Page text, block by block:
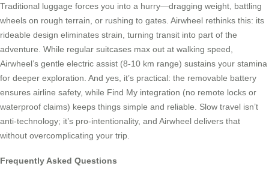
Traditional luggage forces you into a hurry—dragging weight, battling
wheels on rough terrain, or rushing to gates. Airwheel rethinks this: its
rideable design eliminates strain, turning transit into part of the
adventure. While regular suitcases max out at walking speed,
Airwheel’s gentle electric assist (8-10 km range) sustains your stamina
for deeper exploration. And yes, it’s practical: the removable battery
ensures airline safety, while Find My integration (no remote locks or
waterproof claims) keeps things simple and reliable. Slow travel isn’t
anti-technology; it’s pro-intentionality, and Airwheel delivers that
without overcomplicating your trip.
Frequently Asked Questions